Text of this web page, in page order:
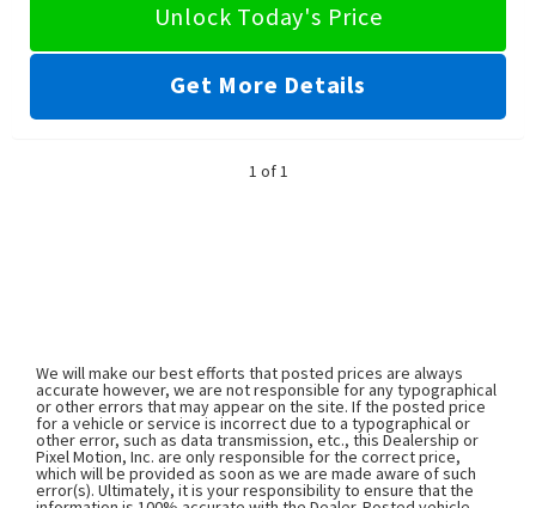
Unlock Today's Price
Get More Details
1 of 1
We will make our best efforts that posted prices are always
accurate however, we are not responsible for any typographical
or other errors that may appear on the site. If the posted price
for a vehicle or service is incorrect due to a typographical or
other error, such as data transmission, etc., this Dealership or
Pixel Motion, Inc. are only responsible for the correct price,
which will be provided as soon as we are made aware of such
error(s). Ultimately, it is your responsibility to ensure that the